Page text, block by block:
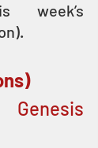
week’s
Genesis